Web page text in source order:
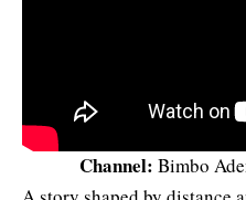
Channel: Bimbo